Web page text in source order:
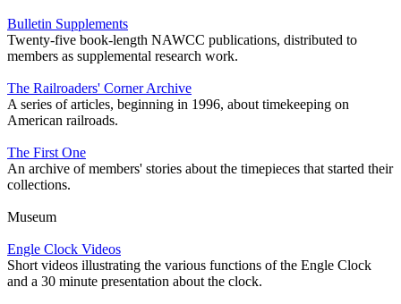
Bulletin Supplements
Twenty-five book-length NAWCC publications, distributed to
members as supplemental research work.
The Railroaders' Corner Archive
A series of articles, beginning in 1996, about timekeeping on
American railroads.
The First One
An archive of members' stories about the timepieces that started their
collections.
Museum
Engle Clock Videos
Short videos illustrating the various functions of the Engle Clock
and a 30 minute presentation about the clock.